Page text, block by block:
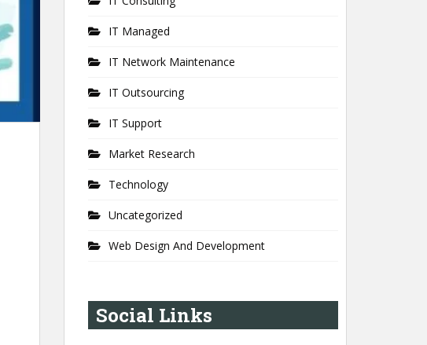
IT Managed
IT Network Maintenance
IT Outsourcing
IT Support
Market Research
Technology
Uncategorized
Web Design And Development
Social Links